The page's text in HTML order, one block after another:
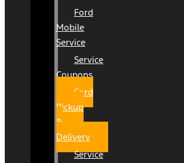
Ford
Mobile
Service
Service
Coupons
Ford
Pickup
&
Delivery
Service